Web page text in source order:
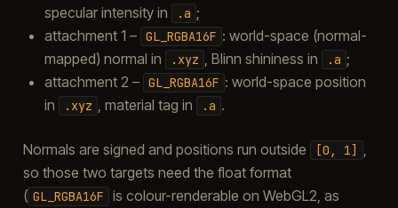
specular intensity in
.a ;
attachment 1 – GL_RGBA16F : world-space (normal-
mapped) normal in
.xyz , Blinn shininess in .a ;
attachment 2 – GL_RGBA16F : world-space position
in
.xyz , material tag in .a .
Normals are signed and positions run outside [0, 1]
so those two targets need the float format
( GL_RGBA16F
is colour-renderable on WebGL2, as